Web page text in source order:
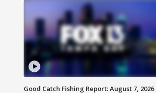
Good Catch Fishing Report: August 7, 2026